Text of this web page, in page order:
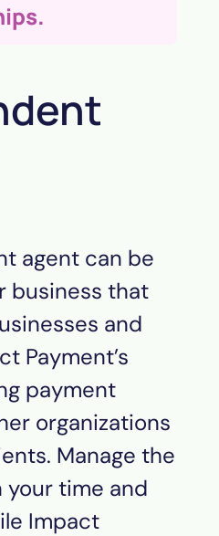
agent can be
business that
and
Payment’s
payment
organizations
Manage the
your time and
Impact